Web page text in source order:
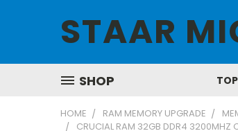
STAAR
SHOP
HOME RAM MEMORY UPGRADE
CRUCIAL RAM 32GB DDR4